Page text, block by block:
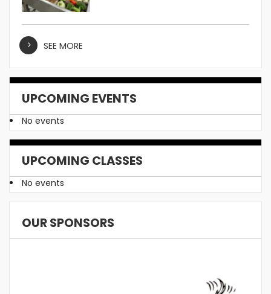
SEE MORE
UPCOMING EVENTS
No events
UPCOMING CLASSES
No events
OUR SPONSORS